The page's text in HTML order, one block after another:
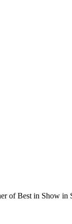
of Best in Show